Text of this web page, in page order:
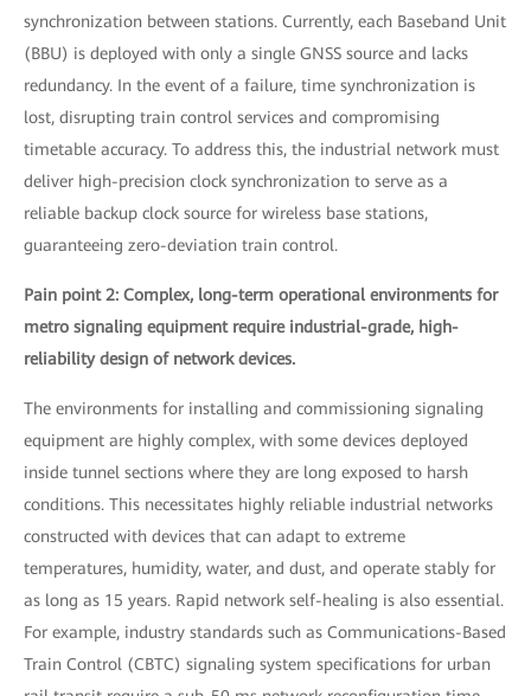
synchronization between stations. Currently, each Baseband Unit
(BBU) is deployed with only a single GNSS source and lacks
redundancy. In the event of a failure, time synchronization is
lost, disrupting train control services and compromising
timetable accuracy. To address this, the industrial network must
deliver high-precision clock synchronization to serve as a
reliable backup clock source for wireless base stations,
guaranteeing zero-deviation train control.
Pain point 2: Complex, long-term operational environments for
metro signaling equipment require industrial-grade, high-
reliability design of network devices.
The environments for installing and commissioning signaling
equipment are highly complex, with some devices deployed
inside tunnel sections where they are long exposed to harsh
conditions. This necessitates highly reliable industrial networks
constructed with devices that can adapt to extreme
temperatures, humidity, water, and dust, and operate stably for
as long as 15 years. Rapid network self-healing is also essential.
For example, industry standards such as Communications-Based
Train Control (CBTC) signaling system specifications for urban